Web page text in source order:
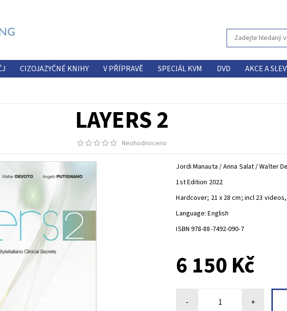
CIZOJAZYČNÉ KNIHY V PŘÍPRAVĚ SPECIÁL KVM DVD AKCE A
LAYERS 2
Neohodnoceno
Jordi Manauta / Anna Salat / Walter
1st Edition 2022
Hardcover; 21 x 28 cm; incl 23
Language: English
ISBN 978-88-7492-090-7
6 150 Kč
- +